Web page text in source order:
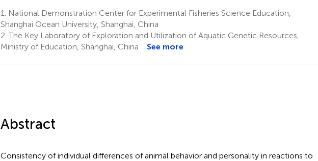
1.
National Demonstration Center for Experimental Fisheries Science Education,
Shanghai Ocean University, Shanghai, China
2. The Key Laboratory of Exploration and Utilization of Aquatic Genetic Resources,
Ministry of Education, Shanghai, China
See more
Abstract
Consistency of individual differences of animal behavior and personality in reactions to